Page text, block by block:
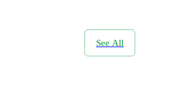
See All